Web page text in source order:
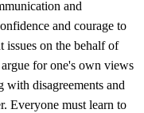
and
and courage to
issues on the behalf of
for one's own views
disagreements and
Everyone must learn to